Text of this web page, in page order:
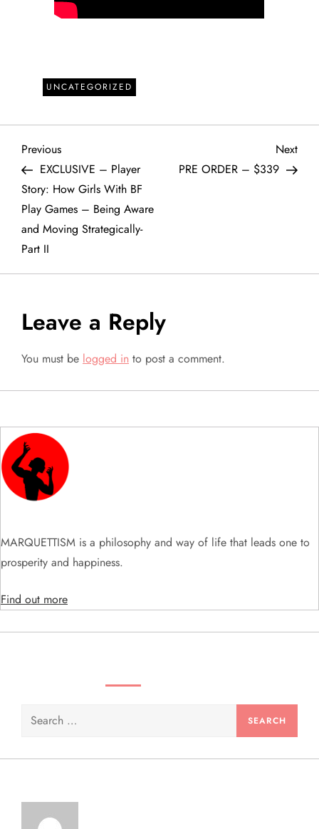
UNCATEGORIZED
P
o
s
t
a
v
i
g
a
t
o
n
Previous
Post
Previous
EXCLUSIVE – Player
Story: How Girls With BF
Play Games – Being Aware
and Moving Strategically-
Part II
Next
Post
Next
PRE ORDER – $339
Leave a Reply
You must be logged in to post a comment.
MARQUETTISM is a philosophy and way of life that leads one to
prosperity and happiness.
Find out more
Search